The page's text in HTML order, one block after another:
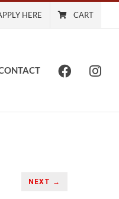
HERE CART
NEXT →